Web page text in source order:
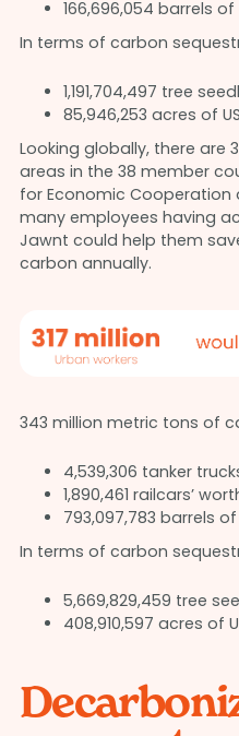
166,696,054 barrels of
In terms of carbon
1,191,704,497 tree
85,946,253 acres of
Looking globally, there are
areas in the 38 member
for Economic Cooperation
many employees having
Jawnt could help them
carbon annually.
343 million metric tons of
4,539,306 tanker
1,890,461 railcars’
793,097,783 barrels
In terms of carbon
5,669,829,459 tree
408,910,597 acres of